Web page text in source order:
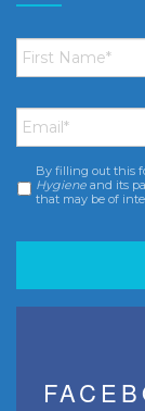
First
Name *
Email *
Consent *
By filling out this
Hygiene and its
that may be of